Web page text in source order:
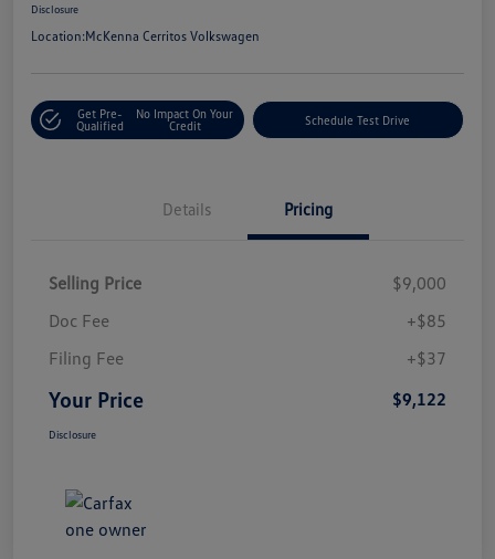
Disclosure
Location:McKenna Cerritos Volkswagen
Get Pre-
Qualified
No Impact On Your
Credit
Schedule Test Drive
Details Pricing
Selling Price
$9,000
Doc Fee
+$85
Filing Fee
+$37
Your Price $9,122
Disclosure